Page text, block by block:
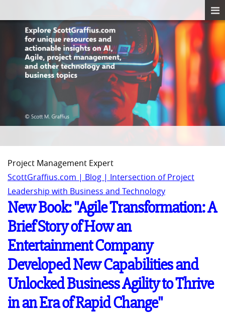
Project Management Expert
ScottGraffius.com | Blog | Intersection of Project
Leadership with Business and Technology
New Book: "Agile Transformation: A
Brief Story of How an
Entertainment Company
Developed New Capabilities and
Unlocked Business Agility to Thrive
in an Era of Rapid Change"